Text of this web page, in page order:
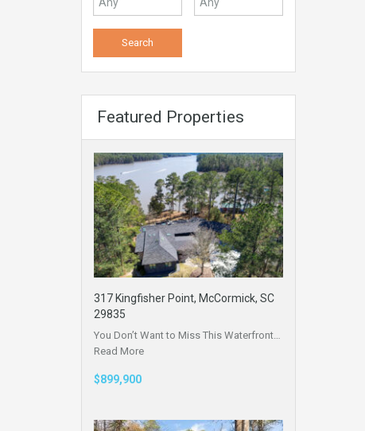
Featured Properties
317 Kingfisher Point, McCormick, SC
29835
You Don’t Want to Miss This Waterfront…
Read More
$899,900